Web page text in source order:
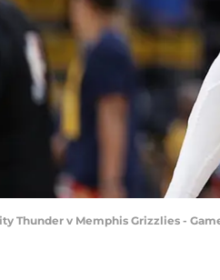
Thunder v Memphis Grizzlies -